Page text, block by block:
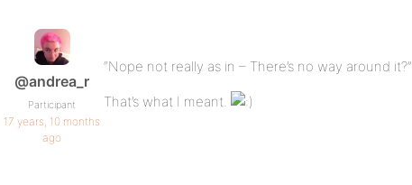
@andrea_r
Participant
17 years, 10 months
ago
“Nope not really as in – There’s no way around it?”
That’s what I meant.